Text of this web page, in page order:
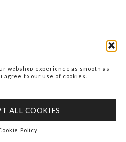
webshop experience as smooth as
agree to our use of cookies.
ALL COOKIES
Policy